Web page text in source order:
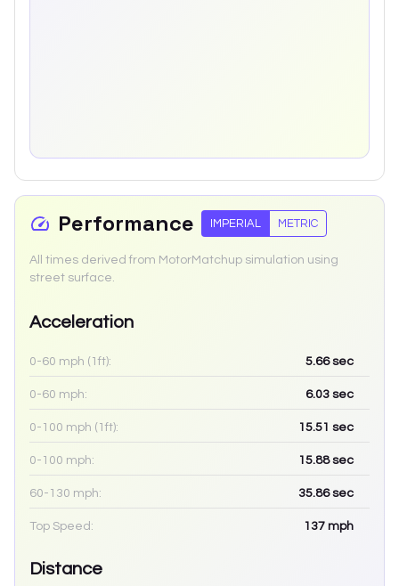
Performance IMPERIAL METRIC
All times derived from MotorMatchup simulation using
street surface.
Acceleration
0-60 mph (1ft): 5.66sec
0-60 mph: 6.03 sec
0-100 mph (1ft): 15.51 sec
0-100 mph: 15.88sec
60-130 mph: 35.86sec
Top Speed: 137 mph
Distance